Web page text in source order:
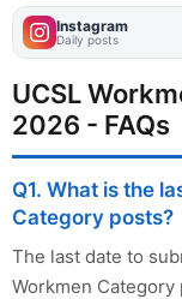
Instagram
Daily posts
UCSL
2026 - FAQs
Q1. What is the
Category posts?
The last date to
Workmen Category